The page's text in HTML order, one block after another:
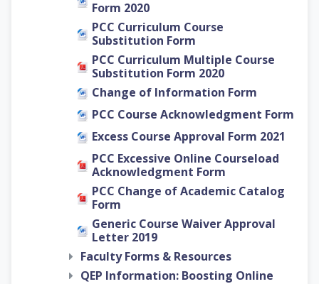
Form 2020
PCC Curriculum Course
Substitution Form
PCC Curriculum Multiple Course
Substitution Form 2020
Change of Information Form
PCC Course Acknowledgment Form
Excess Course Approval Form 2021
PCC Excessive Online Courseload
Acknowledgment Form
PCC Change of Academic Catalog
Form
Generic Course Waiver Approval
Letter 2019
Faculty Forms & Resources
QEP Information: Boosting Online